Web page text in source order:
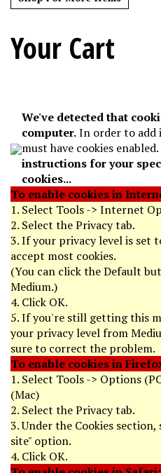
Your Cart
We've detected that
computer.In order to add
must have cookies enabled.
instructions for your
cookies...
To enable cookies in
1. Select Tools -> Internet
2. Select the Privacy tab.
3. If your privacy level is set
accept most cookies.
(You can click the Default
Medium.)
4. Click OK.
5. If you're still getting this
your privacy level from
sure to correct the problem.
To enable cookies in
1. Select Tools -> Options
(Mac)
2. Select the Privacy tab.
3. Under the Cookies
site" option.
4. Click OK.